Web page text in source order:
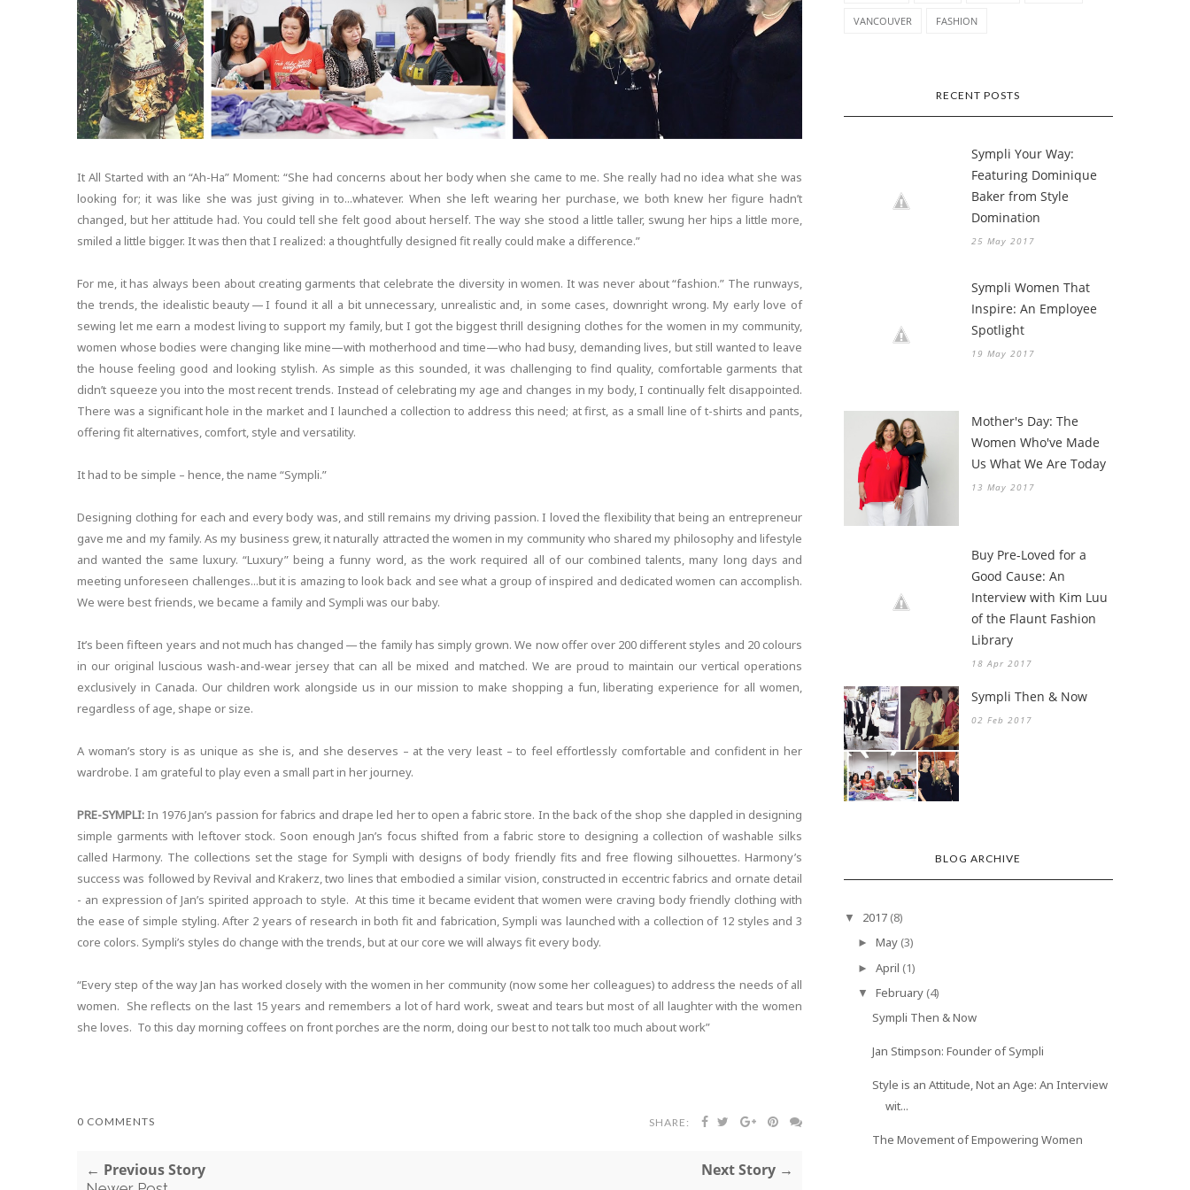
It All Started with an “Ah-Ha” Moment: “She had concerns about her body when she came to me. She really had no idea what she was
looking for; it was like she was just giving in to...whatever. When she left wearing her purchase, we both knew her figure hadn’t
changed, but her attitude had. You could tell she felt good about herself. The way she stood a little taller, swung her hips a little more,
smiled a little bigger. It was then that I realized: a thoughtfully designed fit really could make a difference.”
For me, it has always been about creating garments that celebrate the diversity in women. It was never about “fashion.” The runways,
the trends, the idealistic beauty — I found it all a bit unnecessary, unrealistic and, in some cases, downright wrong. My early love of
sewing let me earn a modest living to support my family, but I got the biggest thrill designing clothes for the women in my community,
women whose bodies were changing like mine—with motherhood and time—who had busy, demanding lives, but still wanted to leave
the house feeling good and looking stylish. As simple as this sounded, it was challenging to find quality, comfortable garments that
didn’t squeeze you into the most recent trends. Instead of celebrating my age and changes in my body, I continually felt disappointed.
There was a significant hole in the market and I launched a collection to address this need; at first, as a small line of t-shirts and pants,
offering fit alternatives, comfort, style and versatility.
It had to be simple – hence, the name “Sympli.”
Designing clothing for each and every body was, and still remains my driving passion. I loved the flexibility that being an entrepreneur
gave me and my family. As my business grew, it naturally attracted the women in my community who shared my philosophy and lifestyle
and wanted the same luxury. “Luxury” being a funny word, as the work required all of our combined talents, many long days and
meeting unforeseen challenges...but it is amazing to look back and see what a group of inspired and dedicated women can accomplish.
We were best friends, we became a family and Sympli was our baby.
It’s been fifteen years and not much has changed — the family has simply grown. We now offer over 200 different styles and 20 colours
in our original luscious wash-and-wear jersey that can all be mixed and matched. We are proud to maintain our vertical operations
exclusively in Canada. Our children work alongside us in our mission to make shopping a fun, liberating experience for all women,
regardless of age, shape or size.
A woman’s story is as unique as she is, and she deserves – at the very least – to feel effortlessly comfortable and confident in her
wardrobe. I am grateful to play even a small part in her journey.
PRE-SYMPLI:In 1976 Jan’s passion for fabrics and drape led her to open a fabric store. In the back of the shop she dappled in designing
simple garments with leftover stock. Soon enough Jan’s focus shifted from a fabric store to designing a collection of washable silks
called Harmony. The collections set the stage for Sympli with designs of body friendly fits and free flowing silhouettes. Harmony’s
success was followed by Revival and Krakerz, two lines that embodied a similar vision, constructed in eccentric fabrics and ornate detail
- an expression of Jan’s spirited approach to style. At this time it became evident that women were craving body friendly clothing with
the ease of simple styling. After 2 years of research in both fit and fabrication, Sympli was launched with a collection of 12 styles and 3
core colors. Sympli’s styles do change with the trends, but at our core we will always fit every body.
“Every step of the way Jan has worked closely with the women in her community (now some her colleagues) to address the needs of all
women. She reflects on the last 15 years and remembers a lot of hard work, sweat and tears but most of all laughter with the women
she loves. To this day morning coffees on front porches are the norm, doing our best to not talk too much about work”
0 COMMENTS SHARE:
← Previous Story Next Story →
VANCOUVER FASHION
RECENT POSTS
Sympli Your Way:
Featuring Dominique
Baker from Style
Domination
25 May 2017
Sympli Women That
Inspire: An Employee
Spotlight
19 May 2017
Mother's Day: The
Women Who've Made
Us What We Are Today
13 May 2017
Buy Pre-Loved for a
Good Cause: An
Interview with Kim Luu
of the Flaunt Fashion
Library
18 Apr 2017
Sympli Then & Now
02 Feb 2017
BLOG ARCHIVE
▼ 2017 (8)
►May (3)
►April (1)
▼ February (4)
Sympli Then & Now
Jan Stimpson: Founder of Sympli
Style is an Attitude, Not an Age: An Interview
wit...
The Movement of Empowering Women